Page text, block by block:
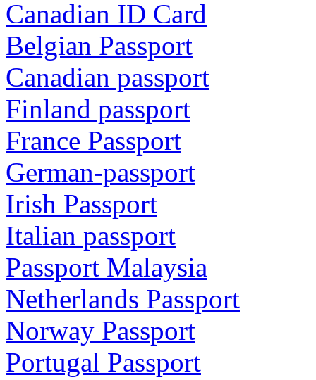
Canadian ID Card
Belgian Passport
Canadian passport
Finland passport
France Passport
German-passport
Irish Passport
Italian passport
Passport Malaysia
Netherlands Passport
Norway Passport
Portugal Passport